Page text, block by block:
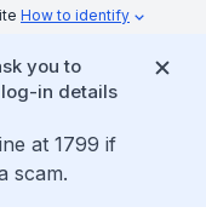
How to identify
you to
in details
at 1799 if
scam.